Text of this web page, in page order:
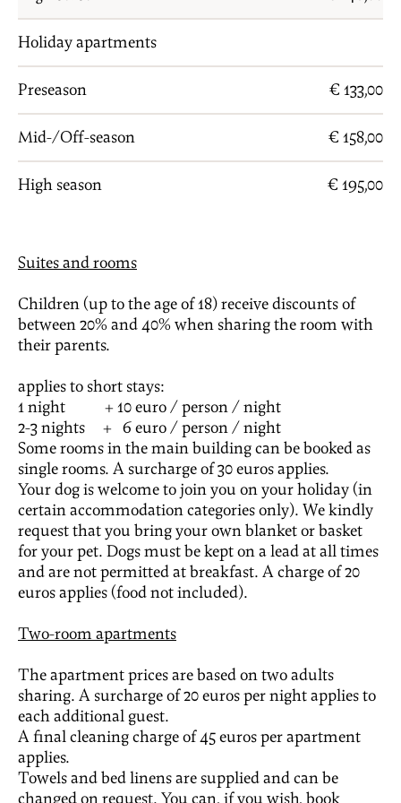
Holiday apartments
Preseason € 133,00
Mid-/Off-season € 158,00
High season € 195,00
Suites and rooms
Children (up to the age of 18) receive discounts of
between 20% and 40% when sharing the room with
their parents.
applies to short stays:
1 night + 10 euro / person / night
2-3 nights + 6 euro / person / night
Some rooms in the main building can be booked as
single rooms. A surcharge of 30 euros applies.
Your dog is welcome to join you on your holiday (in
certain accommodation categories only). We kindly
request that you bring your own blanket or basket
for your pet. Dogs must be kept on a lead at all times
and are not permitted at breakfast. A charge of 20
euros applies (food not included).
Two-room apartments
The apartment prices are based on two adults
sharing. A surcharge of 20 euros per night applies to
each additional guest.
A final cleaning charge of 45 euros per apartment
applies.
Towels and bed linens are supplied and can be
changed on request. You can, if you wish, book